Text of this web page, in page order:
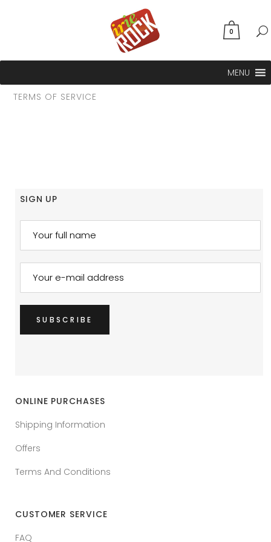
0
MENU
TERMS OF SERVICE
SIGN UP
ONLINE PURCHASES
Shipping Information
Offers
Terms And Conditions
CUSTOMER SERVICE
FAQ